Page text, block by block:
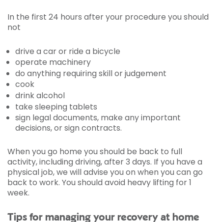
In the first 24 hours after your procedure you should
not
drive a car or ride a bicycle
operate machinery
do anything requiring skill or judgement
cook
drink alcohol
take sleeping tablets
sign legal documents, make any important
decisions, or sign contracts.
When you go home you should be back to full
activity, including driving, after 3 days. If you have a
physical job, we will advise you on when you can go
back to work. You should avoid heavy lifting for 1
week.
Tips for managing your recovery at home